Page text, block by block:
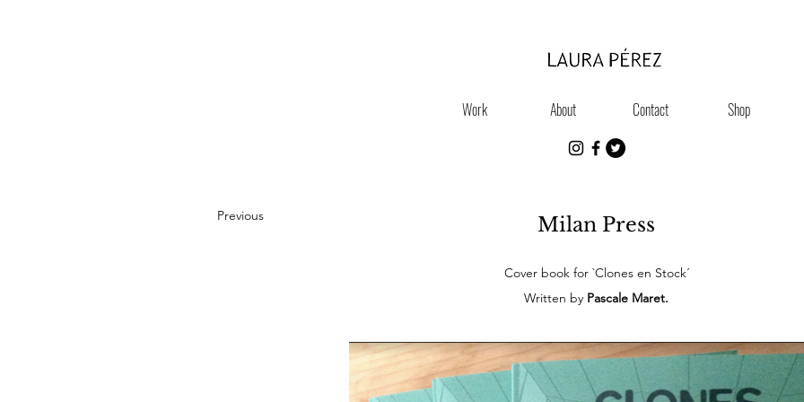
Work About Contact Shop
Previous Milan Press
Cover book for `Clones en Stock´
Written by Pascale Maret.